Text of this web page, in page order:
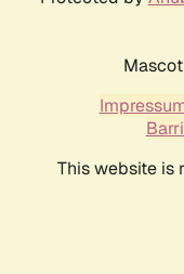
This website is